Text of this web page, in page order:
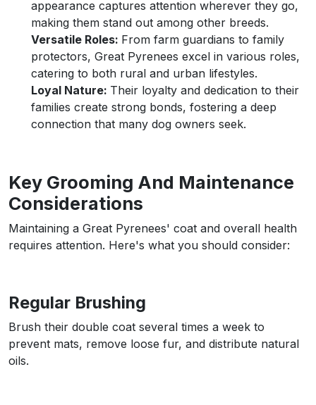
appearance captures attention wherever they go,
making them stand out among other breeds.
Versatile Roles: From farm guardians to family
protectors, Great Pyrenees excel in various roles,
catering to both rural and urban lifestyles.
Loyal Nature: Their loyalty and dedication to their
families create strong bonds, fostering a deep
connection that many dog owners seek.
Key Grooming And Maintenance
Considerations
Maintaining a Great Pyrenees' coat and overall health
requires attention. Here's what you should consider:
Regular Brushing
Brush their double coat several times a week to
prevent mats, remove loose fur, and distribute natural
oils.